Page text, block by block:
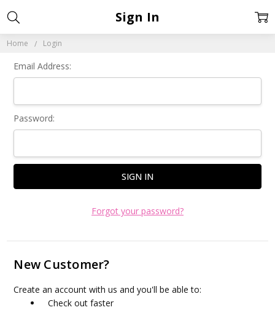
Home Login
Sign In
Email Address:
Password:
Forgot your password?
New Customer?
Create an account with us and you'll be able to:
Check out faster